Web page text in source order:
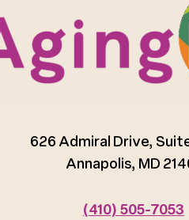
626 Admiral Drive,
Annapolis, MD
(410) 505-7053